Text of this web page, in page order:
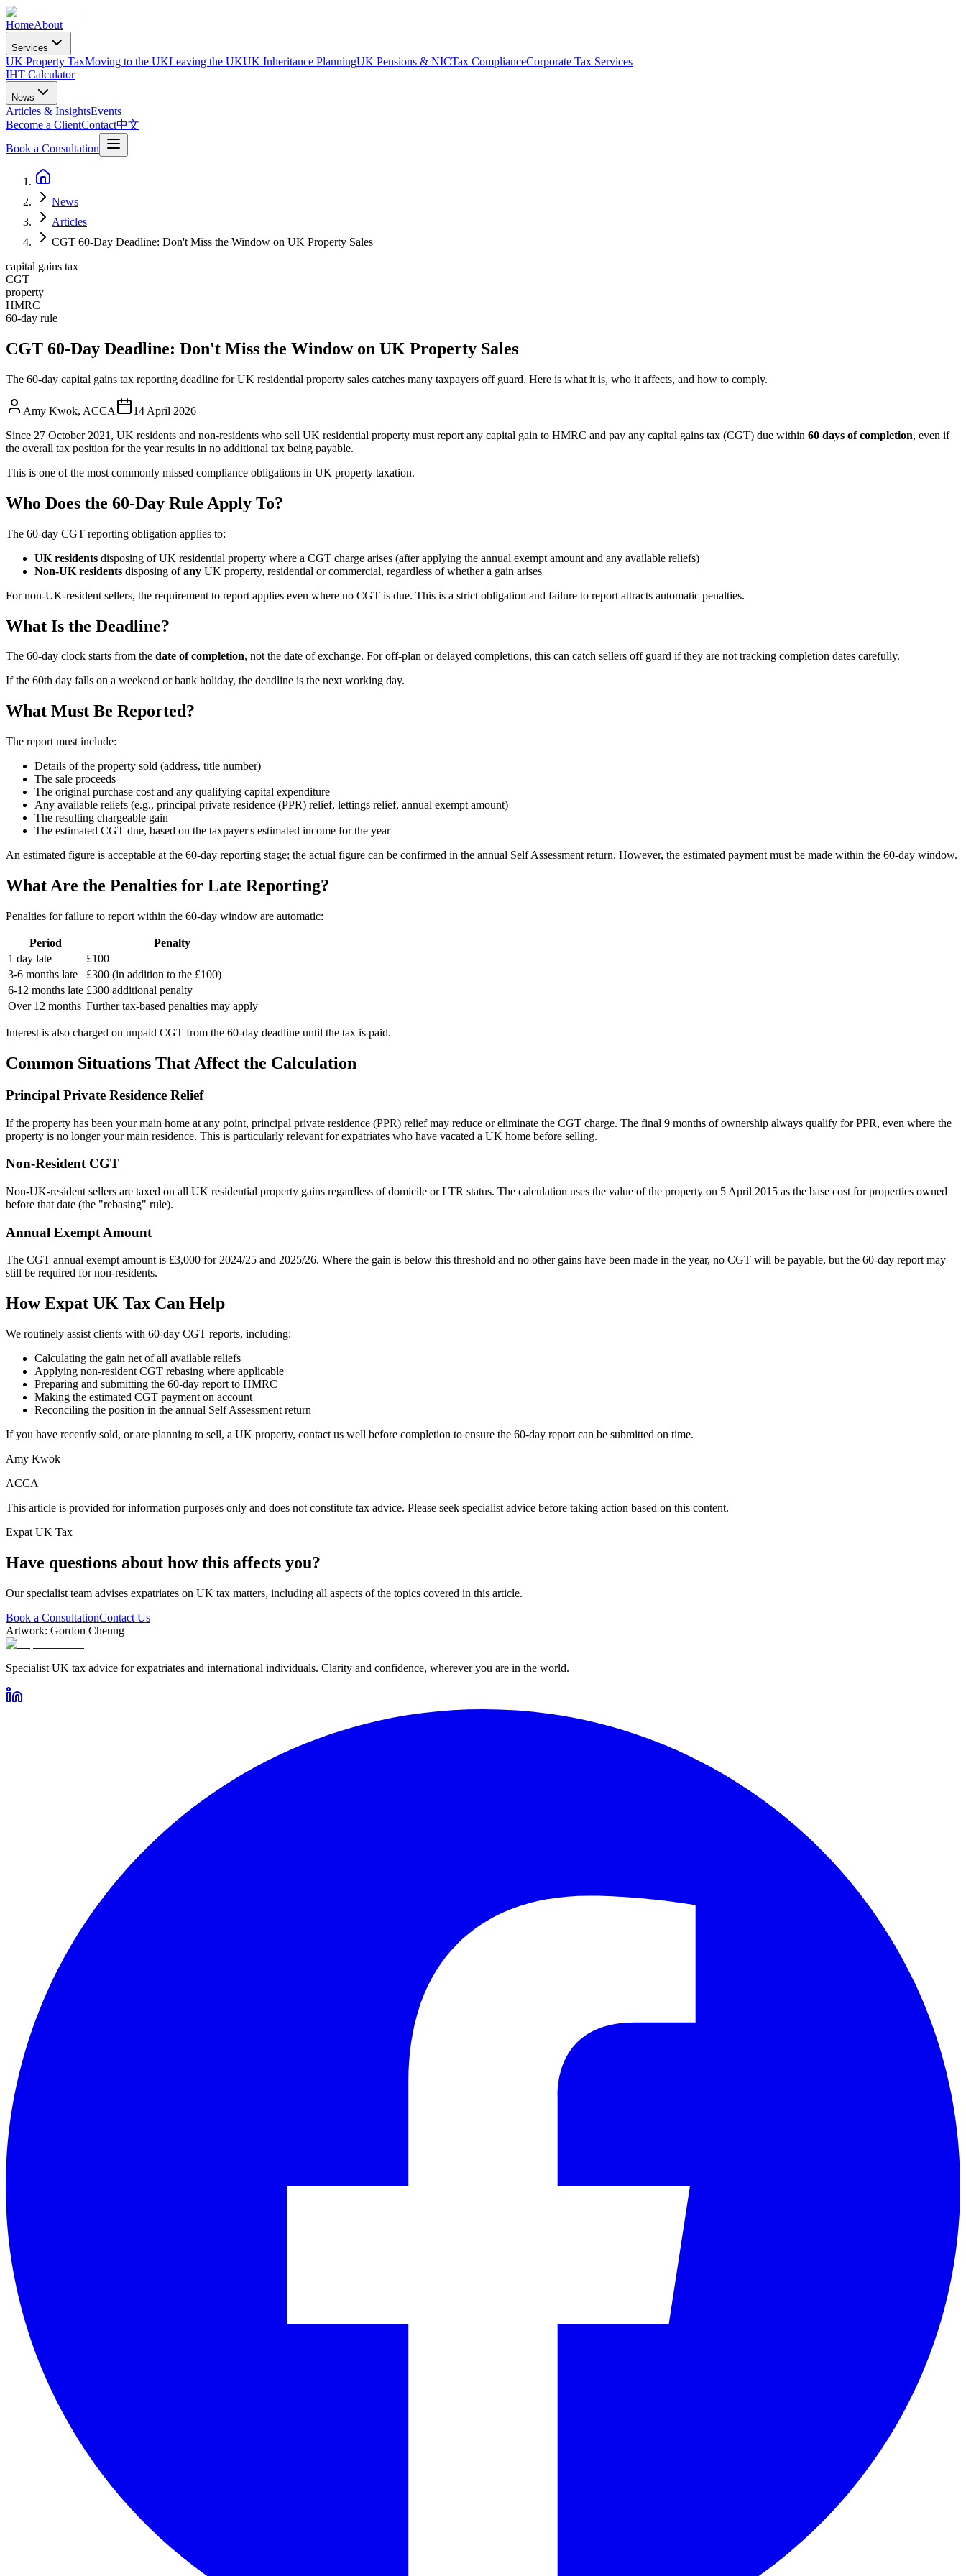
HomeAbout
Services
UK Property TaxMoving to the UKLeaving the UKUK Inheritance PlanningUK Pensions & NICTax ComplianceCorporate Tax Services
IHT Calculator
News
Articles & InsightsEvents
Become a ClientContact中文
Book a Consultation
News
Articles
CGT 60-Day Deadline: Don't Miss the Window on UK Property Sales
capital gains tax
CGT
property
HMRC
60-day rule
CGT 60-Day Deadline: Don't Miss the Window on UK Property Sales
The 60-day capital gains tax reporting deadline for UK residential property sales catches many taxpayers off guard. Here is what it is, who it affects, and how to comply.
Amy Kwok, ACCA
14 April 2026
Since 27 October 2021, UK residents and non-residents who sell UK residential property must report any capital gain to HMRC and pay any capital gains tax (CGT) due within 60 days of completion, even if
the overall tax position for the year results in no additional tax being payable.
This is one of the most commonly missed compliance obligations in UK property taxation.
Who Does the 60-Day Rule Apply To?
The 60-day CGT reporting obligation applies to:
UK residents disposing of UK residential property where a CGT charge arises (after applying the annual exempt amount and any available reliefs)
Non-UK residents disposing ofany UK property, residential or commercial, regardless of whether a gain arises
For non-UK-resident sellers, the requirement to report applies even where no CGT is due. This is a strict obligation and failure to report attracts automatic penalties.
What Is the Deadline?
The 60-day clock starts from the date of completion, not the date of exchange. For off-plan or delayed completions, this can catch sellers off guard if they are not tracking completion dates carefully.
If the 60th day falls on a weekend or bank holiday, the deadline is the next working day.
What Must Be Reported?
The report must include:
Details of the property sold (address, title number)
The sale proceeds
The original purchase cost and any qualifying capital expenditure
Any available reliefs (e.g., principal private residence (PPR) relief, lettings relief, annual exempt amount)
The resulting chargeable gain
The estimated CGT due, based on the taxpayer's estimated income for the year
An estimated figure is acceptable at the 60-day reporting stage; the actual figure can be confirmed in the annual Self Assessment return. However, the estimated payment must be made within the 60-day window.
What Are the Penalties for Late Reporting?
Penalties for failure to report within the 60-day window are automatic:
Period
Penalty
1 day late
£100
3-6 months late
£300 (in addition to the £100)
6-12 months late £300 additional penalty
Over 12 months Further tax-based penalties may apply
Interest is also charged on unpaid CGT from the 60-day deadline until the tax is paid.
Common Situations That Affect the Calculation
Principal Private Residence Relief
If the property has been your main home at any point, principal private residence (PPR) relief may reduce or eliminate the CGT charge. The final 9 months of ownership always qualify for PPR, even where the
property is no longer your main residence. This is particularly relevant for expatriates who have vacated a UK home before selling.
Non-Resident CGT
Non-UK-resident sellers are taxed on all UK residential property gains regardless of domicile or LTR status. The calculation uses the value of the property on 5 April 2015 as the base cost for properties owned
before that date (the "rebasing" rule).
Annual Exempt Amount
The CGT annual exempt amount is £3,000 for 2024/25 and 2025/26. Where the gain is below this threshold and no other gains have been made in the year, no CGT will be payable, but the 60-day report may
still be required for non-residents.
How Expat UK Tax Can Help
We routinely assist clients with 60-day CGT reports, including:
Calculating the gain net of all available reliefs
Applying non-resident CGT rebasing where applicable
Preparing and submitting the 60-day report to HMRC
Making the estimated CGT payment on account
Reconciling the position in the annual Self Assessment return
If you have recently sold, or are planning to sell, a UK property, contact us well before completion to ensure the 60-day report can be submitted on time.
Amy Kwok
ACCA
This article is provided for information purposes only and does not constitute tax advice. Please seek specialist advice before taking action based on this content.
Expat UK Tax
Have questions about how this affects you?
Our specialist team advises expatriates on UK tax matters, including all aspects of the topics covered in this article.
Book a ConsultationContact Us
Artwork: Gordon Cheung
Specialist UK tax advice for expatriates and international individuals. Clarity and confidence, wherever you are in the world.